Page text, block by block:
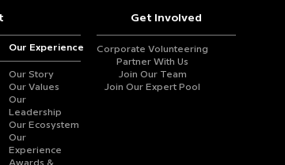
Our Experience
Our Story
Our Values
Our
Leadership
Our Ecosystem
Our
Experience
Awards &
Get Involved
Corporate Volunteering
Partner With Us
Join Our Team
Join Our Expert Pool